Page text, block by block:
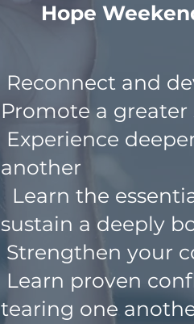
Hope
Reconnect and
Promote a greater
Experience
another
Learn the
sustain a deeply
Strengthen your
Learn proven
tearing one